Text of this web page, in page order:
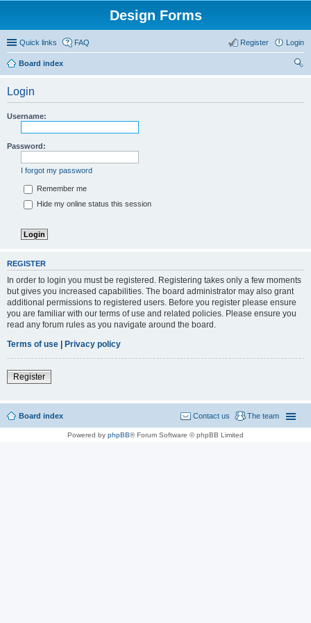
Design Forms
Quick links FAQ Login
Register
Board index
Login
Username:
Password:
I forgot my password
Remember me
Hide my online status this session
REGISTER
In order to login you must be registered. Registering takes only a few moments
but gives you increased capabilities. The board administrator may also grant
additional permissions to registered users. Before you register please ensure
you are familiar with our terms of use and related policies. Please ensure you
read any forum rules as you navigate around the board.
Terms of use | Privacy policy
Register
Board index The team
Contact us
Powered by phpBB® Forum Software © phpBB Limited